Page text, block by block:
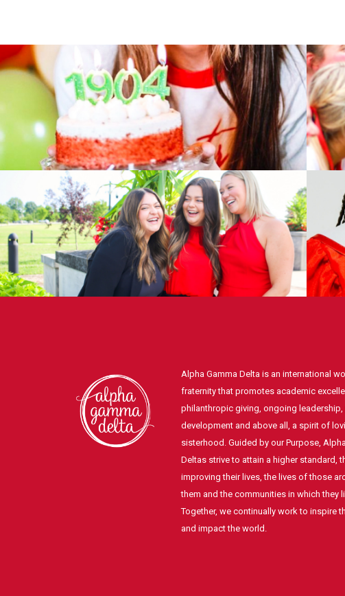
Alpha Gamma Delta is an international
fraternity that promotes academic
philanthropic giving, ongoing leadership,
development and above all, a spirit of
sisterhood. Guided by our Purpose,
Deltas strive to attain a higher standard,
improving their lives, the lives of those
them and the communities in which they
Together, we continually work to inspire
and impact the world.